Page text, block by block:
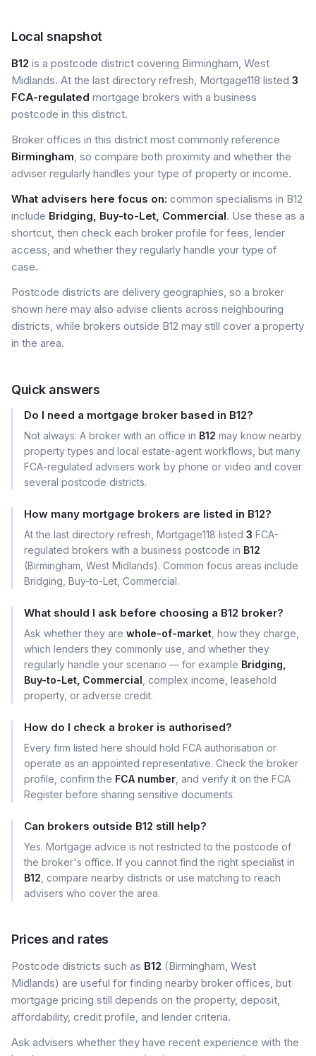
Local snapshot
B12 is a postcode district covering Birmingham, West
Midlands. At the last directory refresh, Mortgage118 listed 3
FCA-regulated mortgage brokers with a business
postcode in this district.
Broker offices in this district most commonly reference
Birmingham, so compare both proximity and whether the
adviser regularly handles your type of property or income.
What advisers here focus on: common specialisms in B12
include Bridging, Buy-to-Let, Commercial. Use these as a
shortcut, then check each broker profile for fees, lender
access, and whether they regularly handle your type of
case.
Postcode districts are delivery geographies, so a broker
shown here may also advise clients across neighbouring
districts, while brokers outside B12 may still cover a property
in the area.
Quick answers
Do I need a mortgage broker based in B12?
Not always. A broker with an office in B12 may know nearby
property types and local estate-agent workflows, but many
FCA-regulated advisers work by phone or video and cover
several postcode districts.
How many mortgage brokers are listed in B12?
At the last directory refresh, Mortgage118 listed 3 FCA-
regulated brokers with a business postcode in B12
(Birmingham, West Midlands). Common focus areas include
Bridging, Buy-to-Let, Commercial.
What should I ask before choosing a B12 broker?
Ask whether they are whole-of-market , how they charge,
which lenders they commonly use, and whether they
regularly handle your scenario — for example Bridging,
Buy-to-Let, Commercial , complex income, leasehold
property, or adverse credit.
How do I check a broker is authorised?
Every firm listed here should hold FCA authorisation or
operate as an appointed representative. Check the broker
profile, confirm the FCA number , and verify it on the FCA
Register before sharing sensitive documents.
Can brokers outside B12 still help?
Yes. Mortgage advice is not restricted to the postcode of
the broker's office. If you cannot find the right specialist in
B12 , compare nearby districts or use matching to reach
advisers who cover the area.
Prices and rates
Postcode districts such as B12 (Birmingham, West
Midlands) are useful for finding nearby broker offices, but
mortgage pricing still depends on the property, deposit,
affordability, credit profile, and lender criteria.
Ask advisers whether they have recent experience with the